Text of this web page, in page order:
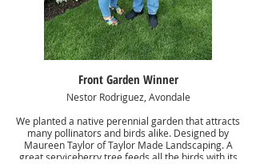
Front Garden Winner
Nestor Rodriguez, Avondale
We planted a native perennial garden that attracts
many pollinators and birds alike. Designed by
Maureen Taylor of Taylor Made Landscaping. A
great serviceberry tree feeds all the birds with its